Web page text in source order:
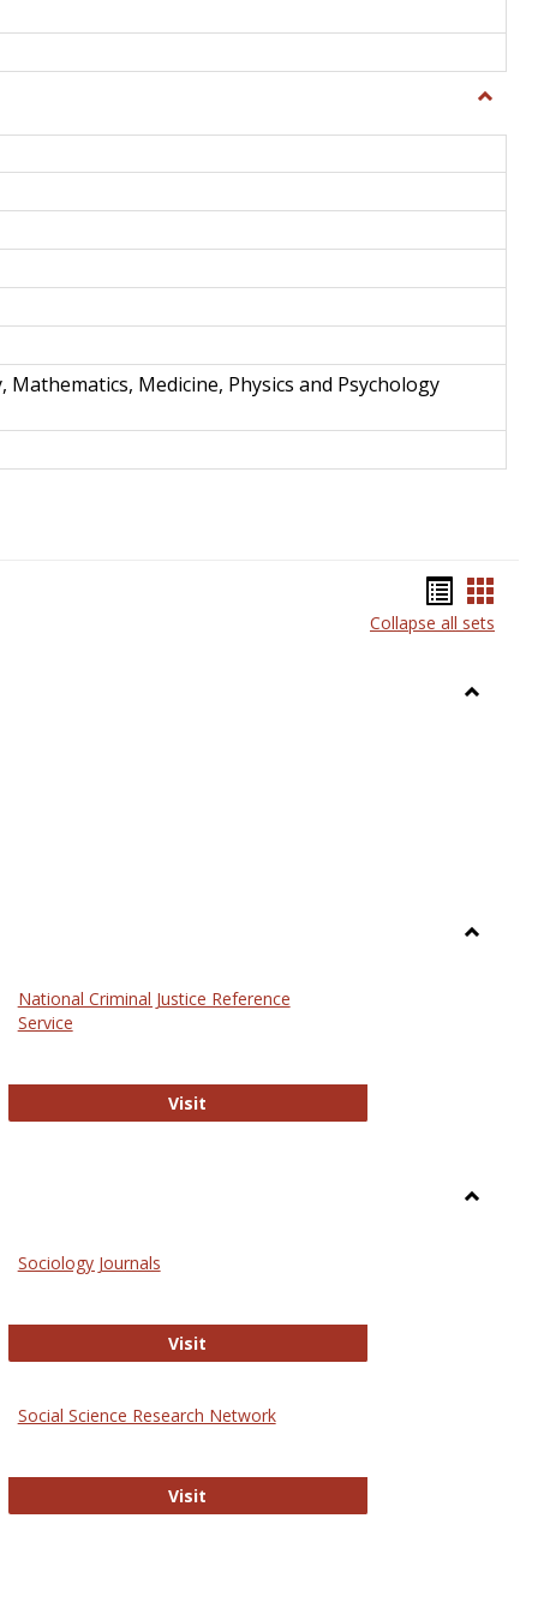
Toggle
and
Mathematics, Medicine, Physics and Psychology
listcard
Collapse all sets
National Criminal Justice Reference
Service
Visit
Values and Ethics
Sociology Journals
Visit
Social Science Research Network
Visit